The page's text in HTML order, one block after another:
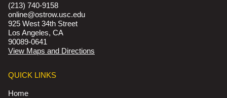
(213) 740-9158
online@ostrow.usc.edu
925 West 34th Street
Los Angeles, CA
90089-0641
View Maps and Directions
QUICK LINKS
Home